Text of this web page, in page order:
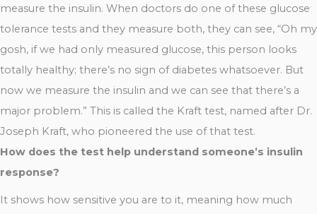
measure the insulin. When doctors do one of these glucose
tolerance tests and they measure both, they can see, “Oh my
gosh, if we had only measured glucose, this person looks
totally healthy; there’s no sign of diabetes whatsoever. But
now we measure the insulin and we can see that there’s a
major problem.” This is called the Kraft test, named after Dr.
Joseph Kraft, who pioneered the use of that test.
How does the test help understand someone’s insulin
response?
It shows how sensitive you are to it, meaning how much